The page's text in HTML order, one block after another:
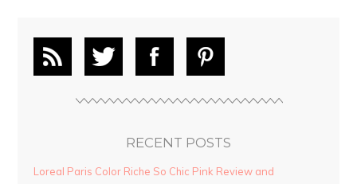
RECENT POSTS
Loreal Paris Color Riche So Chic Pink Review and